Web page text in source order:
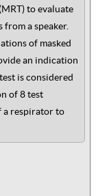
to evaluate
a speaker.
of masked
an indication
is considered
of 8 test
a respirator to